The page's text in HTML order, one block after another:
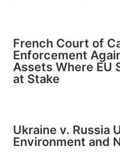
French Court of
Enforcement
Assets Where EU
at Stake
Ukraine v. Russia
Environment and